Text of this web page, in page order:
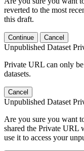
reverted to the most
this draft.
Continue Cancel
Unpublished Dataset
Private URL can only
datasets.
Cancel
Unpublished Dataset
Are you sure you want
shared the Private URL
use it to access your